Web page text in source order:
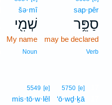
sap·pêr
סַפֵּ֥ר
may be declared
Verb
šə·mî
שְׁמִ֖י
My name
Noun
5750 [e]
‘ō·wḏ·ḵā
5549 [e]
mis·tō·w·lêl